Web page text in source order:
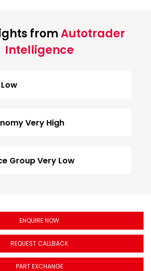
fromAutotrader
Intelligence
Very High
Group Very Low
ENQUIRE NOW
REQUEST CALLBACK
PART EXCHANGE